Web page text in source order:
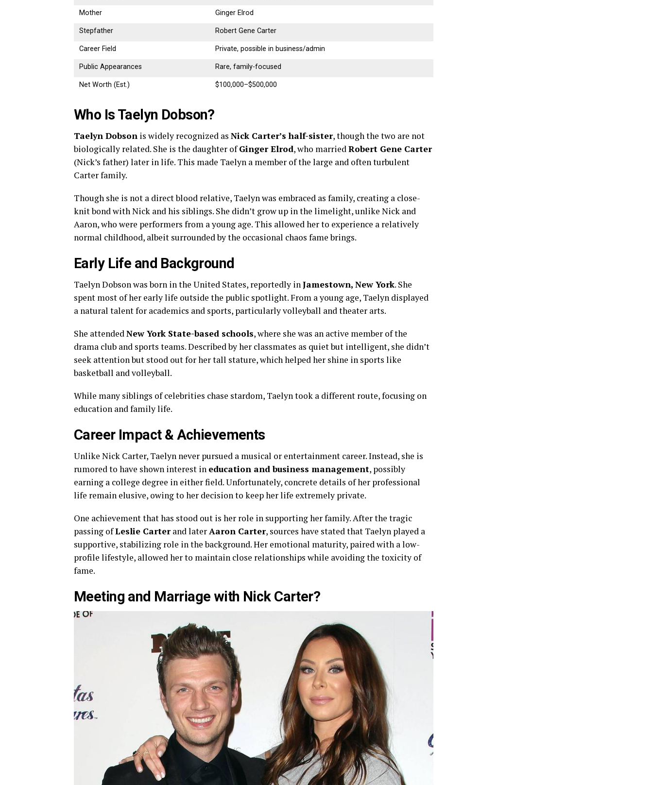
Mother Ginger Elrod
Stepfather Robert Gene Carter
Career Field Private, possible in business/admin
Public Appearances Rare, family-focused
Net Worth (Est.) $100,000–$500,000
Who Is Taelyn Dobson?
Taelyn Dobson is widely recognized as Nick Carter’s half-sister, though the two are not
biologically related. She is the daughter ofGinger Elrod, who marriedRobert Gene Carter
(Nick’s father) later in life. This made Taelyn a member of the large and often turbulent
Carter family.
Though she is not a direct blood relative, Taelyn was embraced as family, creating a close-
knit bond with Nick and his siblings. She didn’t grow up in the limelight, unlike Nick and
Aaron, who were performers from a young age. This allowed her to experience a relatively
normal childhood, albeit surrounded by the occasional chaos fame brings.
Early Life and Background
Taelyn Dobson was born in the United States, reportedly inJamestown, New York. She
spent most of her early life outside the public spotlight. From a young age, Taelyn displayed
a natural talent for academics and sports, particularly volleyball and theater arts.
She attendedNew York State-based schools, where she was an active member of the
drama club and sports teams. Described by her classmates as quiet but intelligent, she didn’t
seek attention but stood out for her tall stature, which helped her shine in sports like
basketball and volleyball.
While many siblings of celebrities chase stardom, Taelyn took a different route, focusing on
education and family life.
Career Impact & Achievements
Unlike Nick Carter, Taelyn never pursued a musical or entertainment career. Instead, she is
rumored to have shown interest in education and business management, possibly
earning a college degree in either field. Unfortunately, concrete details of her professional
life remain elusive, owing to her decision to keep her life extremely private.
One achievement that has stood out is her role in supporting her family. After the tragic
passing ofLeslie Carterand laterAaron Carter, sources have stated that Taelyn played a
supportive, stabilizing role in the background. Her emotional maturity, paired with a low-
profile lifestyle, allowed her to maintain close relationships while avoiding the toxicity of
fame.
Meeting and Marriage with Nick Carter?